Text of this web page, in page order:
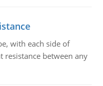
with each side of
resistance between any